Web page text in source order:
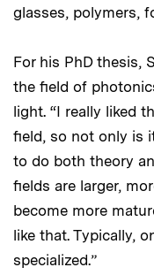
glasses, polymers,
For his PhD thesis,
the field of
light. “I really liked
field, so not only is
to do both theory
fields are larger,
become more
like that. Typically,
specialized.”